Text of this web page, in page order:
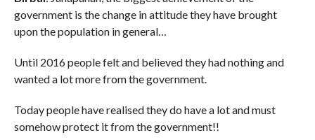
government is the change in attitude they have brought
upon the population in general…
Until 2016 people felt and believed they had nothing and
wanted a lot more from the government.
Today people have realised they do have a lot and must
somehow protect it from the government!!